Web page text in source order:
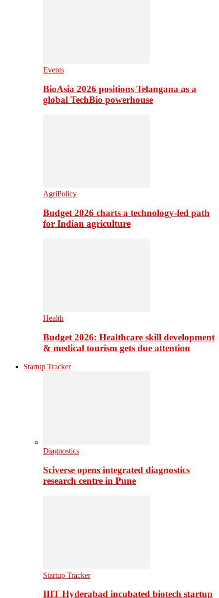
Events
BioAsia 2026 positions Telangana as a
global TechBio powerhouse
AgriPolicy
Budget 2026 charts a technology-led path
for Indian agriculture
Health
Budget 2026: Healthcare skill development
& medical tourism gets due attention
Startup Tracker
Diagnostics
Sciverse opens integrated diagnostics
research centre in Pune
Startup Tracker
IIIT Hyderabad incubated biotech startup